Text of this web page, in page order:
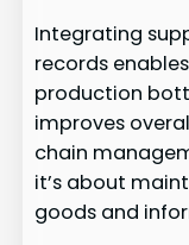
Integrating
records
production
improves
chain
it’s about
goods and